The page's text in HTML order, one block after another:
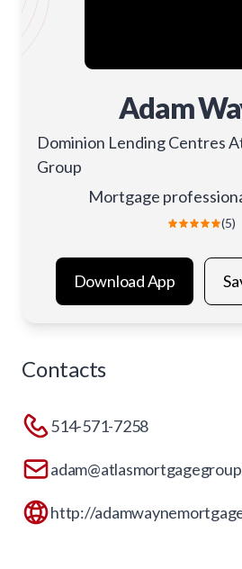
Adam
Dominion Lending Centres
Group
Mortgage
(5)
Download App
Contacts
514-571-7258
http://